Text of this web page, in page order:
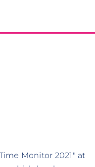
Monitor 2021" at